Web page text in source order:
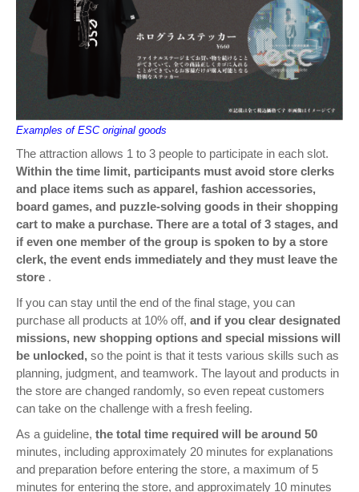
Examples of ESC original goods
The attraction allows 1 to 3 people to participate in each slot.
Within the time limit, participants must avoid store clerks
and place items such as apparel, fashion accessories,
board games, and puzzle-solving goods in their shopping
cart to make a purchase. There are a total of 3 stages, and
if even one member of the group is spoken to by a store
clerk, the event ends immediately and they must leave the
store .
If you can stay until the end of the final stage, you can
purchase all products at 10% off, and if you clear designated
missions, new shopping options and special missions will
be unlocked, so the point is that it tests various skills such as
planning, judgment, and teamwork. The layout and products in
the store are changed randomly, so even repeat customers
can take on the challenge with a fresh feeling.
As a guideline, the total time required will be around 50
minutes, including approximately 20 minutes for explanations
and preparation before entering the store, a maximum of 5
minutes for entering the store, and approximately 10 minutes